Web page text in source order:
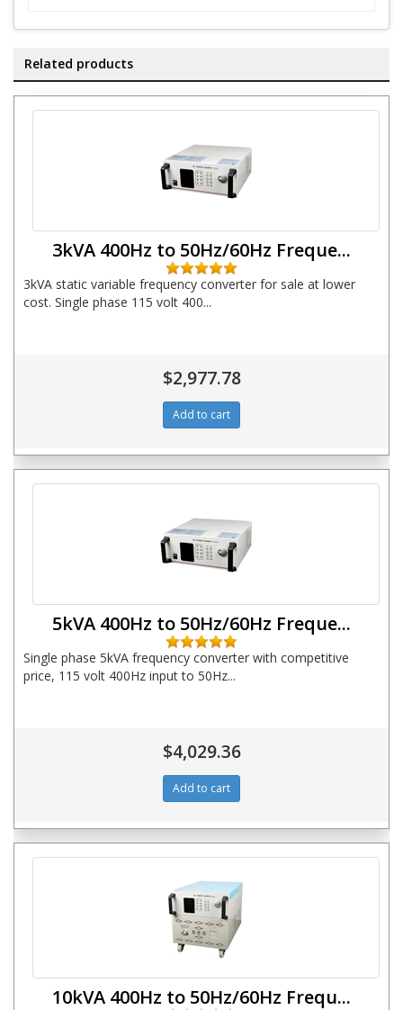
Related products
3kVA 400Hz to 50Hz/60Hz Freque...
3kVA static variable frequency converter for sale at lower
cost. Single phase 115 volt 400...
$2,977.78
5kVA 400Hz to 50Hz/60Hz Freque...
Single phase 5kVA frequency converter with competitive
price, 115 volt 400Hz input to 50Hz...
$4,029.36
10kVA 400Hz to 50Hz/60Hz Frequ...